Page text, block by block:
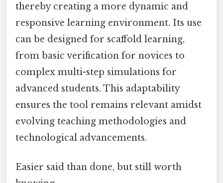
thereby creating a more dynamic and
responsive learning environment. Its use
can be designed for scaffold learning,
from basic verification for novices to
complex multi-step simulations for
advanced students. This adaptability
ensures the tool remains relevant amidst
evolving teaching methodologies and
technological advancements.
Easier said than done, but still worth